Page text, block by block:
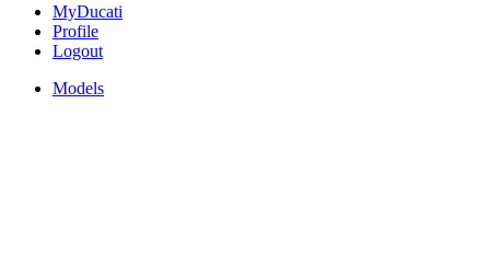
MyDucati
Profile
Logout
Models